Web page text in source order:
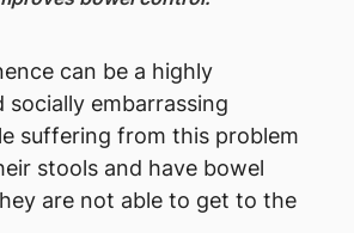
can be a highly
socially embarrassing
suffering from this problem
stools and have bowel
are not able to get to the